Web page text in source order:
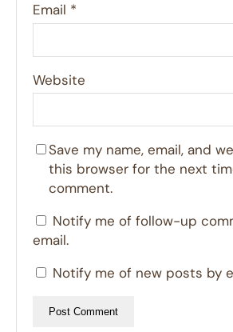
Email *
Website
Save my name, email, and
this browser for the next
comment.
Notify me of follow-up
email.
Notify me of new posts by